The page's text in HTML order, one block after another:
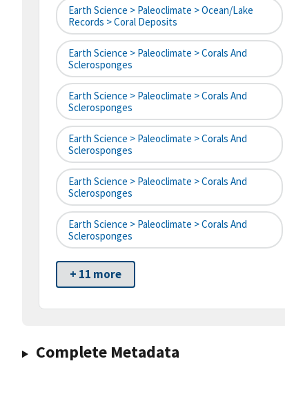
Earth Science > Paleoclimate > Ocean/Lake
Records > Coral Deposits
Earth Science > Paleoclimate > Corals And
Sclerosponges
Earth Science > Paleoclimate > Corals And
Sclerosponges
Earth Science > Paleoclimate > Corals And
Sclerosponges
Earth Science > Paleoclimate > Corals And
Sclerosponges
Earth Science > Paleoclimate > Corals And
Sclerosponges
+ 11 more
Complete Metadata